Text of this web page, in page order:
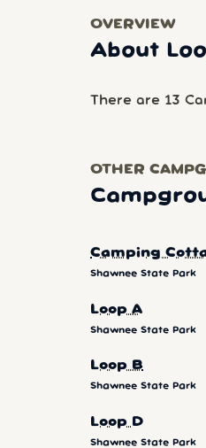
OVERVIEW
About
There are 13
OTHER
Camping
Shawnee State Park
Loop A
Shawnee State Park
Loop B
Shawnee State Park
Loop D
Shawnee State Park